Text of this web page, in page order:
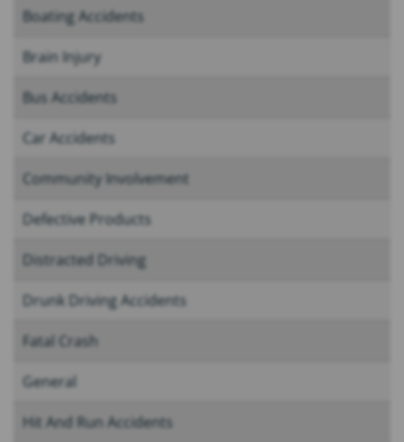
Boating Accidents
Brain Injury
Bus Accidents
Car Accidents
Community Involvement
Defective Products
Distracted Driving
Drunk Driving Accidents
Fatal Crash
General
Hit And Run Accidents